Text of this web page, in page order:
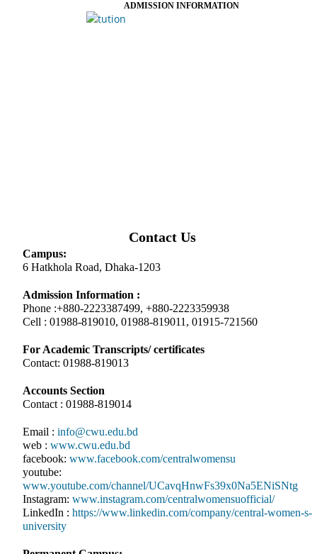
ADMISSION INFORMATION
Contact Us
Campus:
6 Hatkhola Road, Dhaka-1203
Admission Information :
Phone :+880-2223387499, +880-2223359938
Cell : 01988-819010, 01988-819011, 01915-721560
For Academic Transcripts/ certificates
Contact: 01988-819013
Accounts Section
Contact : 01988-819014
Email : info@cwu.edu.bd
web : www.cwu.edu.bd
facebook: www.facebook.com/centralwomensu
youtube:
www.youtube.com/channel/UCavqHnwFs39x0Na5ENiSNtg
Instagram: www.instagram.com/centralwomensuofficial/
LinkedIn : https://www.linkedin.com/company/central-women-s-
university